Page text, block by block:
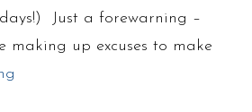
Just a forewarning –
making up excuses to make